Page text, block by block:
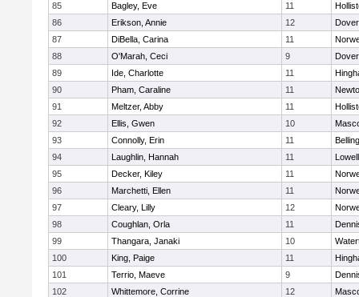
85
Bagley, Eve 11
86
Erikson, Annie 12
87
DiBella, Carina 11
88
O'Marah, Ceci 9
89
Ide, Charlotte 11
90
Pham, Caraline 11
91
Meltzer, Abby 11
92
Ellis, Gwen 10
93
Connolly, Erin 11
94
Laughlin, Hannah 11
Lowell
95
Decker, Kiley 11
96
Marchetti, Ellen 11
97
Cleary, Lilly 12
98
Coughlan, Orla 11
99
Thangara, Janaki 10
100
King, Paige 11
101
Terrio, Maeve 9
102
Whittemore, Corrine 12